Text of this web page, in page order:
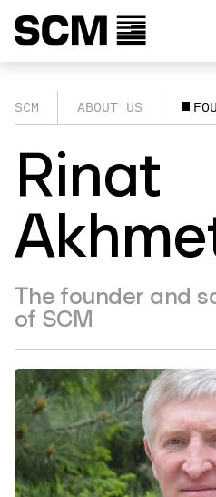
SCM ABOUT US
Rinat
The founder and
of SCM